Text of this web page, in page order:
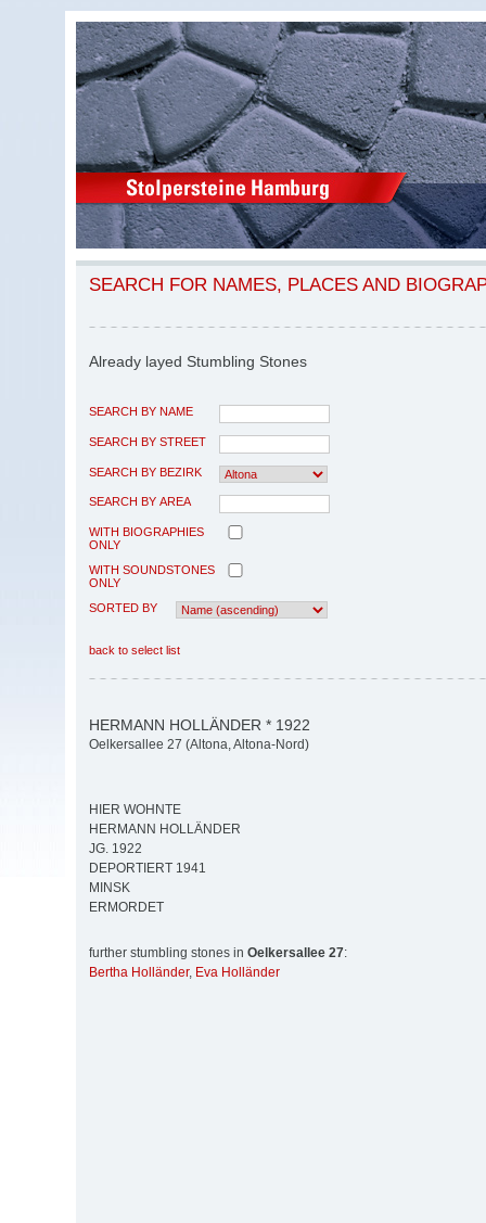
SEARCH FOR NAMES, PLACES AND
Already layed Stumbling Stones
SEARCH BY NAME
SEARCH BY STREET
SEARCH BY BEZIRK
SEARCH BY AREA
WITH BIOGRAPHIES
ONLY
WITH SOUNDSTONES
ONLY
SORTED BY
back to select list
HERMANN HOLLÄNDER * 1922
Oelkersallee 27 (Altona, Altona-Nord)
HIER WOHNTE
HERMANN HOLLÄNDER
JG. 1922
DEPORTIERT 1941
MINSK
ERMORDET
further stumbling stones in Oelkersallee 27:
Bertha Holländer, Eva Holländer